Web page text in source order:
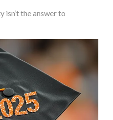
isn’t the answer to